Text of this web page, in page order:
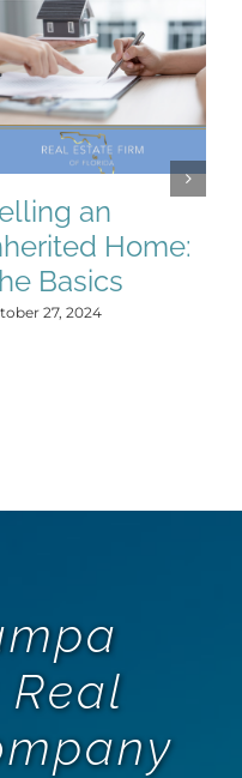
an
Home:
Basics
27, 2024